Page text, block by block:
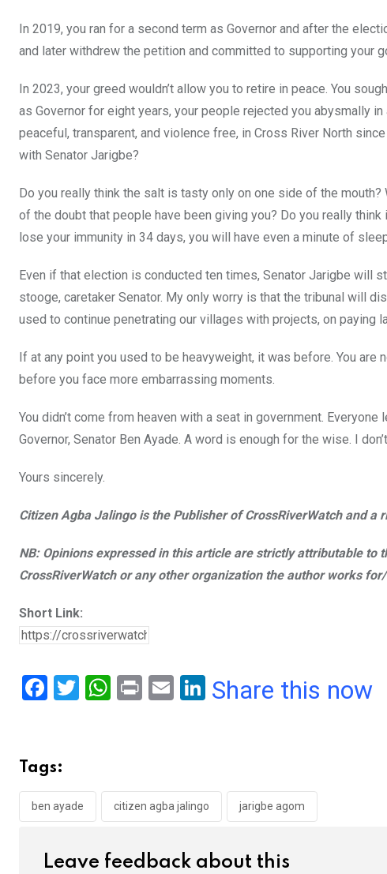
In 2019, you ran for a second term as Governor and after the
and later withdrew the petition and committed to supporting your
In 2023, your greed wouldn’t allow you to retire in peace. You
as Governor for eight years, your people rejected you abysmally
peaceful, transparent, and violence free, in Cross River North
with Senator Jarigbe?
Do you really think the salt is tasty only on one side of the
of the doubt that people have been giving you? Do you really
lose your immunity in 34 days, you will have even a minute of
Even if that election is conducted ten times, Senator Jarigbe will
stooge, caretaker Senator. My only worry is that the tribunal will
used to continue penetrating our villages with projects, on paying
If at any point you used to be heavyweight, it was before. You
before you face more embarrassing moments.
You didn’t come from heaven with a seat in government.
Governor, Senator Ben Ayade. A word is enough for the wise. I
Yours sincerely.
Citizen Agba Jalingo is the Publisher of CrossRiverWatch and
NB: Opinions expressed in this article are strictly attributable
CrossRiverWatch or any other organization the author works
Short Link:
F
b
o
o
T
W
A
p
Pr
E
Li
n
Share this now
Tags:
ben ayade citizen agba jalingo jarigbe agom
Leave feedback about this